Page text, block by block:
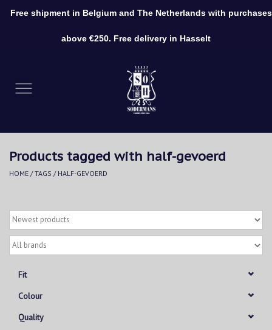
Clothing
Accessories
Products tagged with half-gevoerd
HOME /TAGS / HALF-GEVOERD
Fit
Colour
Quality
Free shipment in Belgium and The Netherlands with purchases
above €250. Free delivery in Hasselt